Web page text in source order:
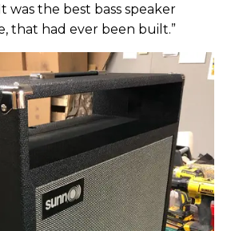
was the best bass speaker
that had ever been built.”